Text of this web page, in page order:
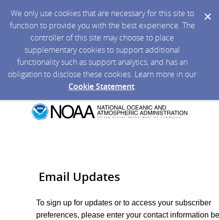
We only use cookies that are necessary for this site to
function to provide you with the best experience. The
controller of this site may choose to place
supplementary cookies to support additional
functionality such as support analytics, and has an
obligation to disclose these cookies. Learn more in our
Cookie Statement.
Email Updates
To sign up for updates or to access your subscriber
preferences, please enter your contact information